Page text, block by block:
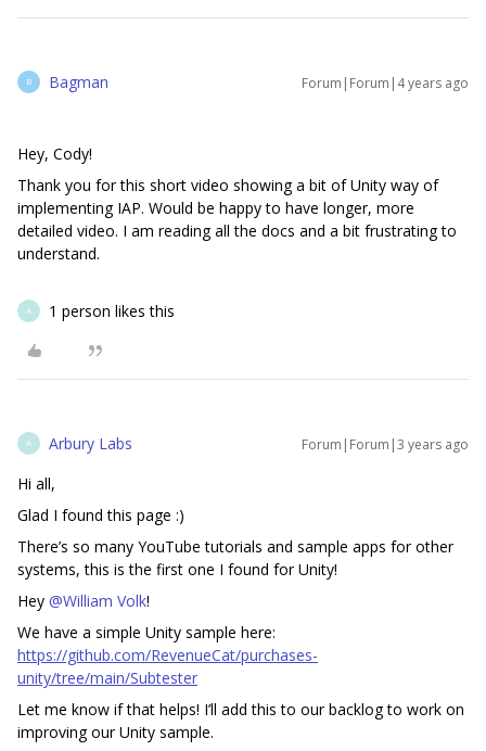
B Bagman Forum|Forum|4 years ago
Hey, Cody!
Thank you for this short video showing a bit of Unity way of
implementing IAP. Would be happy to have longer, more
detailed video. I am reading all the docs and a bit frustrating to
understand.
A 1 person likes this
A Arbury Labs Forum|Forum|3 years ago
Hi all,
Glad I found this page :)
There’s so many YouTube tutorials and sample apps for other
systems, this is the first one I found for Unity!
Hey @William Volk!
We have a simple Unity sample here:
https://github.com/RevenueCat/purchases-
unity/tree/main/Subtester
Let me know if that helps! I’ll add this to our backlog to work on
improving our Unity sample.